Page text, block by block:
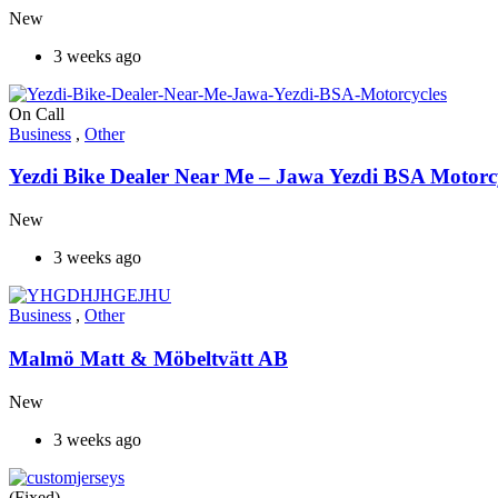
New
3 weeks ago
On Call
Business , Other
Yezdi Bike Dealer Near Me – Jawa Yezdi BSA
New
3 weeks ago
Business , Other
Malmö Matt & Möbeltvätt AB
New
3 weeks ago